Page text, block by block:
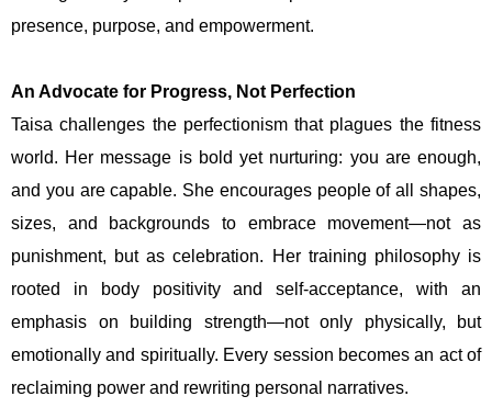
presence, purpose, and empowerment.
An Advocate for Progress, Not Perfection
Taisa challenges the perfectionism that plagues the fitness
world. Her message is bold yet nurturing: you are enough,
and you are capable. She encourages people of all shapes,
sizes, and backgrounds to embrace movement—not as
punishment, but as celebration. Her training philosophy is
rooted in body positivity and self-acceptance, with an
emphasis on building strength—not only physically, but
emotionally and spiritually. Every session becomes an act of
reclaiming power and rewriting personal narratives.